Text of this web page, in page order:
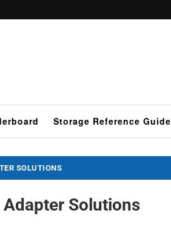
Storage Reference Guide
SOLUTIONS
Solutions